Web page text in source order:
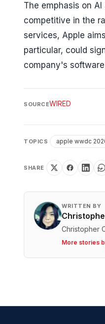
The emphasis on
competitive in the
services, Apple
particular, could
company's
SOURCEWIRED
TOPICS apple wwdc
SHARE
WRITTEN BY
Christopher
More stories